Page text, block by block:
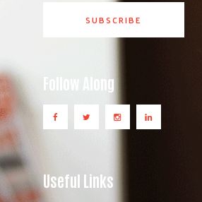
Follow Along
Useful Links